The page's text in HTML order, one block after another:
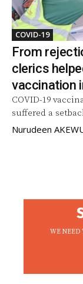
COVID-19
From
clerics
vaccination
COVID-19
suffered a
Nurudeen
WE NEED